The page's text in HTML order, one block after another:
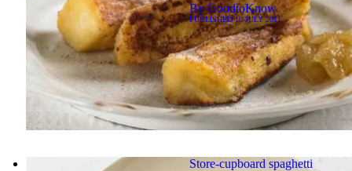
ByGoodtoKnow
PUBLISHED10 JULY 2011
Store-cupboard spaghetti